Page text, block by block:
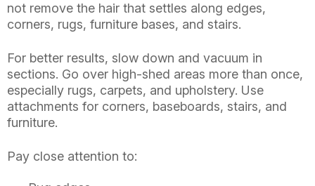
not remove the hair that settles along edges,
corners, rugs, furniture bases, and stairs.
For better results, slow down and vacuum in
sections. Go over high-shed areas more than once,
especially rugs, carpets, and upholstery. Use
attachments for corners, baseboards, stairs, and
furniture.
Pay close attention to: